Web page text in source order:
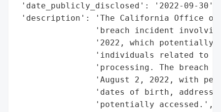
'date_publicly_disclosed': '2022-09-30',
'description': 'The California Office of
'breach incident
'2022, which potentially
'individuals related to
'processing. The breach
'August 2, 2022, with
'dates of birth,
                'potentially accessed.',